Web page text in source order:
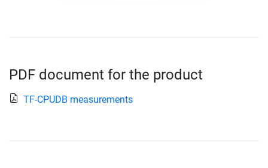
PDF document for the product
TF-CPUDB measurements